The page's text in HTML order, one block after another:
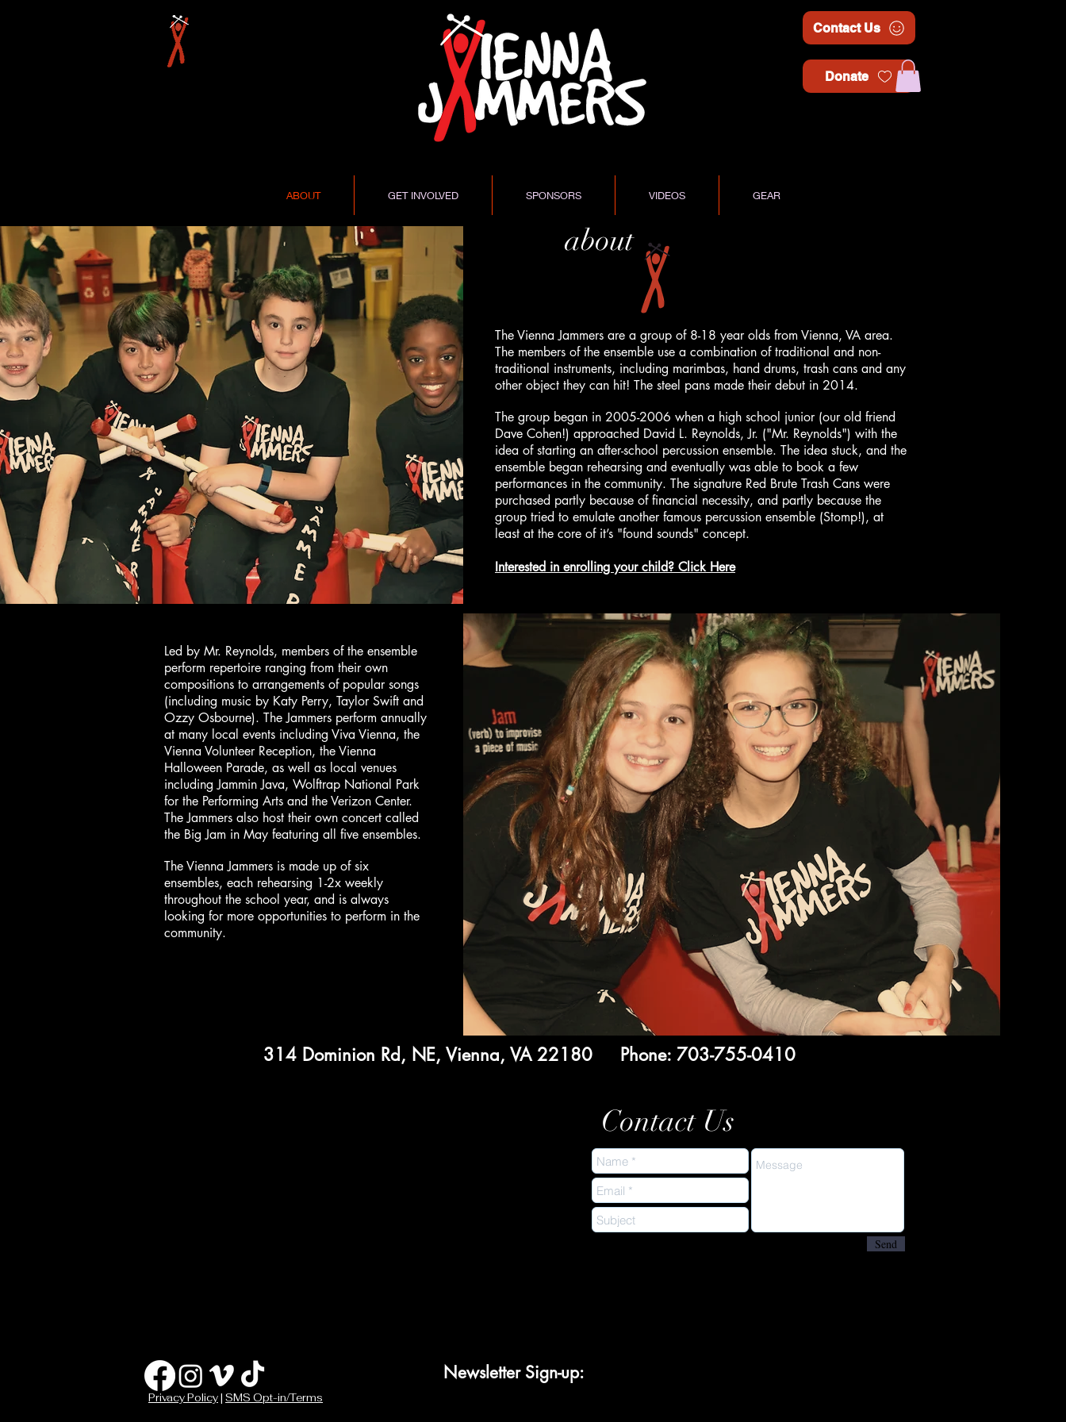
Contact Us
Donate
ABOUT GET INVOLVED SPONSORS VIDEOS GEAR
Led by Mr. Reynolds, members of the ensemble
perform repertoire ranging from their own
compositions to arrangements of popular songs
(including music by Katy Perry, Taylor Swift and
Ozzy Osbourne). The Jammers perform annually
at many local events including Viva Vienna, the
Vienna Volunteer Reception, the Vienna
Halloween Parade, as well as local venues
including Jammin Java, Wolftrap National Park
for the Performing Arts and the Verizon Center.
The Jammers also host their own concert called
the Big Jam in May featuring all five ensembles.
The Vienna Jammers is made up of six
ensembles, each rehearsing 1-2x weekly
throughout the school year, and is always
looking for more opportunities to perform in the
community.
about
The Vienna Jammers are a group of 8-18 year olds from Vienna, VA area.
The members of the ensemble use a combination of traditional and non-
traditional instruments, including marimbas, hand drums, trash cans and any
other object they can hit! The steel pans made their debut in 2014.
The group began in 2005-2006 when a high school junior (our old friend
Dave Cohen!) approached David L. Reynolds, Jr. ("Mr. Reynolds") with the
idea of starting an after-school percussion ensemble. The idea stuck, and the
ensemble began rehearsing and eventually was able to book a few
performances in the community. The signature Red Brute Trash Cans were
purchased partly because of financial necessity, and partly because the
group tried to emulate another famous percussion ensemble (Stomp!), at
least at the core of it’s "found sounds" concept.
Interested in enrolling your child? Click Here
314 Dominion Rd, NE, Vienna, VA 22180 Phone: 703-755-0410
Contact Us
Send
Privacy Policy| SMS Opt-in/Terms
Newsletter Sign-up: